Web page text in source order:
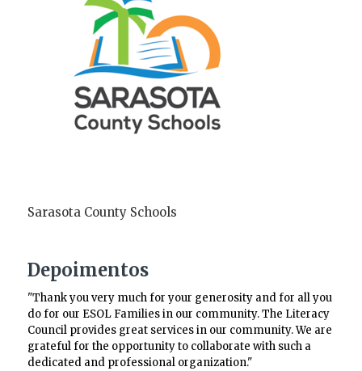
Sarasota County Schools
Depoimentos
"Thank you very much for your generosity and for all you
do for our ESOL Families in our community. The Literacy
Council provides great services in our community. We are
grateful for the opportunity to collaborate with such a
dedicated and professional organization."